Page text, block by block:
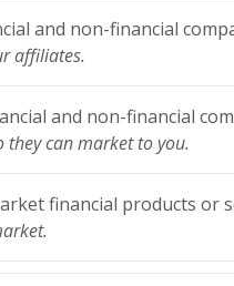
and non-financial
affiliates.
and non-financial
can market to you.
financial products or